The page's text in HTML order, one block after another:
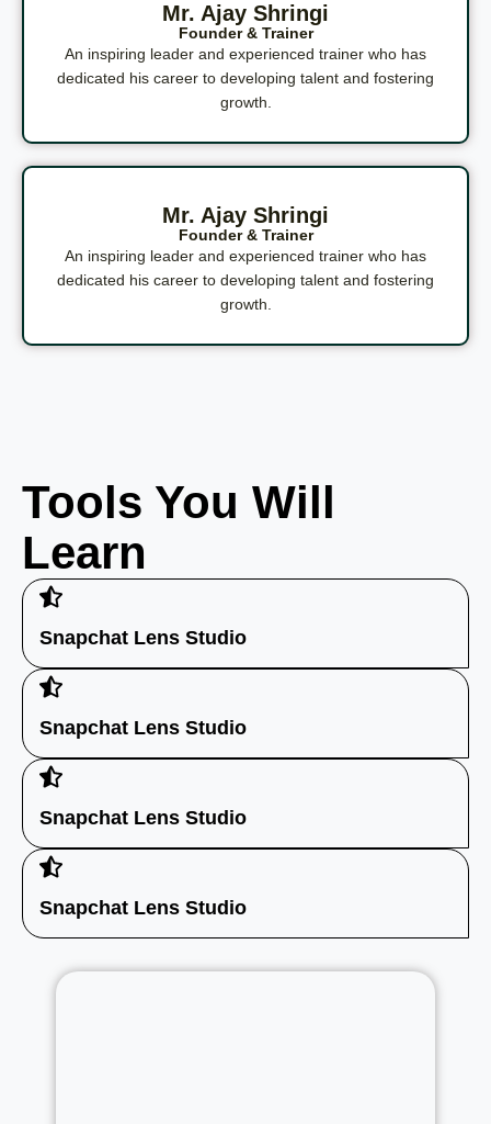
Mr. Ajay Shringi
Founder & Trainer
An inspiring leader and experienced trainer who has
dedicated his career to developing talent and fostering
growth.
Mr. Ajay Shringi
Founder & Trainer
An inspiring leader and experienced trainer who has
dedicated his career to developing talent and fostering
growth.
Tools You Will
Learn
Snapchat Lens Studio
Snapchat Lens Studio
Snapchat Lens Studio
Snapchat Lens Studio